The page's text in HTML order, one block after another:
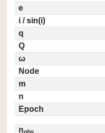
e
i / sin(i)
q
Q
ω
Node
m
n
Epoch
n